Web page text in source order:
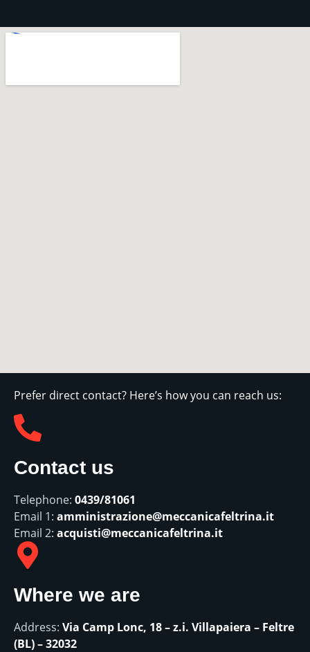
Prefer direct contact? Here’s how you can reach us:
Contact us
Telephone: 0439/81061
Email 1: amministrazione@meccanicafeltrina.it
Email 2: acquisti@meccanicafeltrina.it
Where we are
Address: Via Camp Lonc, 18 – z.i. Villapaiera – Feltre
(BL) – 32032